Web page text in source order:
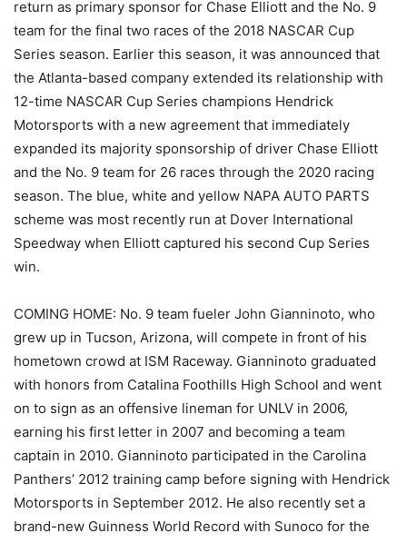
return as primary sponsor for Chase Elliott and the No. 9
team for the final two races of the 2018 NASCAR Cup
Series season. Earlier this season, it was announced that
the Atlanta-based company extended its relationship with
12-time NASCAR Cup Series champions Hendrick
Motorsports with a new agreement that immediately
expanded its majority sponsorship of driver Chase Elliott
and the No. 9 team for 26 races through the 2020 racing
season. The blue, white and yellow NAPA AUTO PARTS
scheme was most recently run at Dover International
Speedway when Elliott captured his second Cup Series
win.
COMING HOME: No. 9 team fueler John Gianninoto, who
grew up in Tucson, Arizona, will compete in front of his
hometown crowd at ISM Raceway. Gianninoto graduated
with honors from Catalina Foothills High School and went
on to sign as an offensive lineman for UNLV in 2006,
earning his first letter in 2007 and becoming a team
captain in 2010. Gianninoto participated in the Carolina
Panthers’ 2012 training camp before signing with Hendrick
Motorsports in September 2012. He also recently set a
brand-new Guinness World Record with Sunoco for the